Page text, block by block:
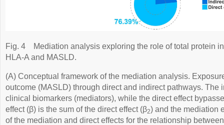
Fig. 4
Mediation analysis exploring the role of total protein
HLA-A and MASLD.
(A) Conceptual framework of the mediation analysis.
outcome (MASLD) through direct and indirect pathways. The
clinical biomarkers (mediators), while the direct effect
effect (β) is the sum of the direct effect (β2) and the mediation
of the mediation and direct effects for the relationship